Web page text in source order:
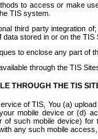
to access or make
TIS system.
third party integration
stored in or on the TIS
to enclose any part of
through the TIS
THROUGH THE TIS
of TIS, You (a)
mobile device or (d)
such mobile device)
any such mobile